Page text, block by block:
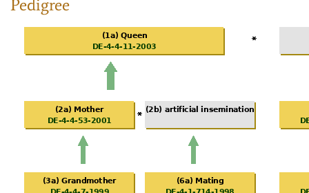
Pedigree